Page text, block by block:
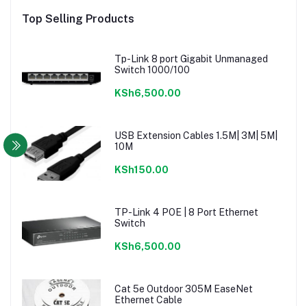
Top Selling Products
Tp-Link 8 port Gigabit Unmanaged
Switch 1000/100
KSh6,500.00
USB Extension Cables 1.5M| 3M| 5M|
10M
KSh150.00
TP-Link 4 POE | 8 Port Ethernet
Switch
KSh6,500.00
Cat 5e Outdoor 305M EaseNet
Ethernet Cable